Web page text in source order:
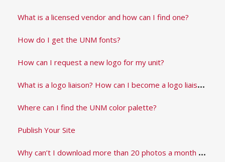
What is a licensed vendor and how can I find one?
How do I get the UNM fonts?
How can I request a new logo for my unit?
W
hat is a logo liaison? How can I become a logo liaison?
Where can I find the UNM color palette?
Publish Your Site
W
hy can’t I download more than 20 photos a month from the brand asset library?